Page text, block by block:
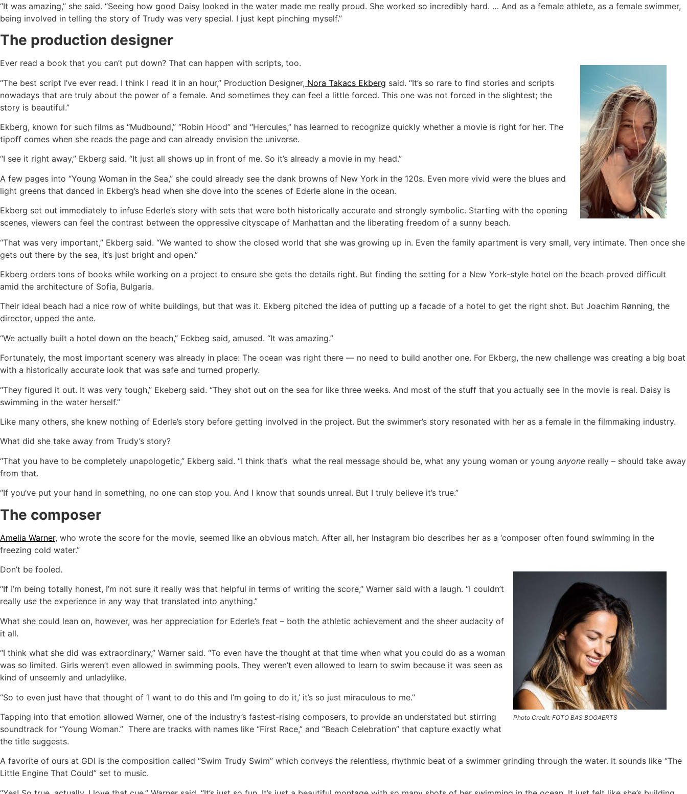
“It was amazing,’’ she said. “Seeing how good Daisy looked in the water made me really proud. She worked so incredibly hard. … And as a female athlete, as a female swimmer,
being involved in telling the story of Trudy was very special. I just kept pinching myself.”
The production designer
Ever read a book that you can’t put down? That can happen with scripts, too.
“The best script I’ve ever read. I think I read it in an hour,’’ Production Designer, Nora Takacs Ekberg said. “It’s so rare to find stories and scripts
nowadays that are truly about the power of a female. And sometimes they can feel a little forced. This one was not forced in the slightest; the
story is beautiful.”
Ekberg, known for such films as “Mudbound,’’ “Robin Hood” and “Hercules,’’ has learned to recognize quickly whether a movie is right for her. The
tipoff comes when she reads the page and can already envision the universe.
“I see it right away,’’ Ekberg said. “It just all shows up in front of me. So it’s already a movie in my head.”
A few pages into “Young Woman in the Sea,’’ she could already see the dank browns of New York in the 120s. Even more vivid were the blues and
light greens that danced in Ekberg’s head when she dove into the scenes of Ederle alone in the ocean.
Ekberg set out immediately to infuse Ederle’s story with sets that were both historically accurate and strongly symbolic. Starting with the opening
scenes, viewers can feel the contrast between the oppressive cityscape of Manhattan and the liberating freedom of a sunny beach.
“That was very important,’’ Ekberg said. “We wanted to show the closed world that she was growing up in. Even the family apartment is very small, very intimate. Then once she
gets out there by the sea, it’s just bright and open.”
Ekberg orders tons of books while working on a project to ensure she gets the details right. But finding the setting for a New York-style hotel on the beach proved difficult
amid the architecture of Sofia, Bulgaria.
Their ideal beach had a nice row of white buildings, but that was it. Ekberg pitched the idea of putting up a facade of a hotel to get the right shot. But Joachim Rønning, the
director, upped the ante.
“We actually built a hotel down on the beach,’’ Eckbeg said, amused. “It was amazing.”
Fortunately, the most important scenery was already in place: The ocean was right there — no need to build another one. For Ekberg, the new challenge was creating a big boat
with a historically accurate look that was safe and turned properly.
“They figured it out. It was very tough,’’ Ekeberg said. “They shot out on the sea for like three weeks. And most of the stuff that you actually see in the movie is real. Daisy is
swimming in the water herself.”
Like many others, she knew nothing of Ederle’s story before getting involved in the project. But the swimmer’s story resonated with her as a female in the filmmaking industry.
What did she take away from Trudy’s story?
“That you have to be completely unapologetic,’’ Ekberg said. “I think that’s what the real message should be, what any young woman or young anyone really – should take away
from that.
“If you’ve put your hand in something, no one can stop you. And I know that sounds unreal. But I truly believe it’s true.”
The composer
Amelia Warner, who wrote the score for the movie, seemed like an obvious match. After all, her Instagram bio describes her as a ‘composer often found swimming in the
freezing cold water.”
Photo Credit: FOTO BAS BOGAERTS
Don’t be fooled.
“If I’m being totally honest, I’m not sure it really was that helpful in terms of writing the score,’’ Warner said with a laugh. “I couldn’t
really use the experience in any way that translated into anything.”
What she could lean on, however, was her appreciation for Ederle’s feat – both the athletic achievement and the sheer audacity of
it all.
“I think what she did was extraordinary,’’ Warner said. “To even have the thought at that time when what you could do as a woman
was so limited. Girls weren’t even allowed in swimming pools. They weren’t even allowed to learn to swim because it was seen as
kind of unseemly and unladylike.
“So to even just have that thought of ‘I want to do this and I’m going to do it,’ it’s so just miraculous to me.”
Tapping into that emotion allowed Warner, one of the industry’s fastest-rising composers, to provide an understated but stirring
soundtrack for “Young Woman.” There are tracks with names like “First Race,” and “Beach Celebration” that capture exactly what
the title suggests.
A favorite of ours at GDI is the composition called “Swim Trudy Swim” which conveys the relentless, rhythmic beat of a swimmer grinding through the water. It sounds like “The
Little Engine That Could” set to music.